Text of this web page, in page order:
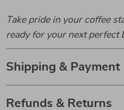
Take pride in your coffee
ready for your next perfect
Shipping & Payment
Refunds & Returns